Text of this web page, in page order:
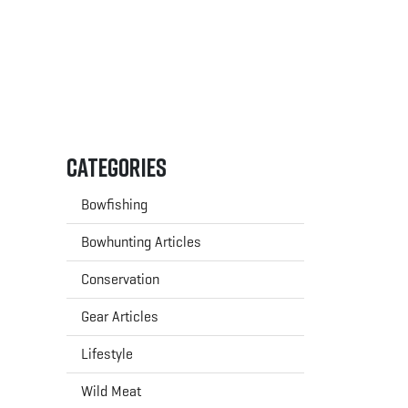
Categories
Bowfishing
Bowhunting Articles
Conservation
Gear Articles
Lifestyle
Wild Meat